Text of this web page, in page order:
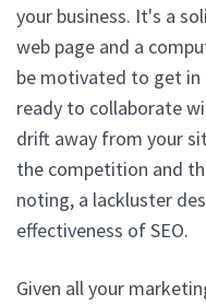
your business. It's a
web page and a
be motivated to get in
ready to collaborate
drift away from your
the competition and
noting, a lackluster
effectiveness of SEO.
Given all your